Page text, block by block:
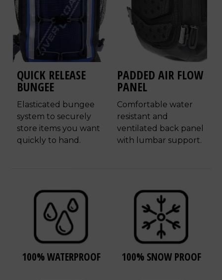
QUICK RELEASE
BUNGEE
Elasticated bungee
system to securely
store items you want
quickly to hand.
PADDED AIR FLOW
PANEL
Comfortable water
resistant and
ventilated back panel
with lumbar support.
100% WATERPROOF 100% SNOW PROOF